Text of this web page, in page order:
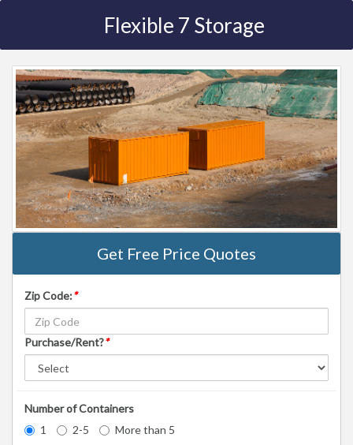
Flexible 7 Storage
Get Free Price Quotes
Zip Code:*
Purchase/Rent?*
Number of Containers
1
2-5 More than 5